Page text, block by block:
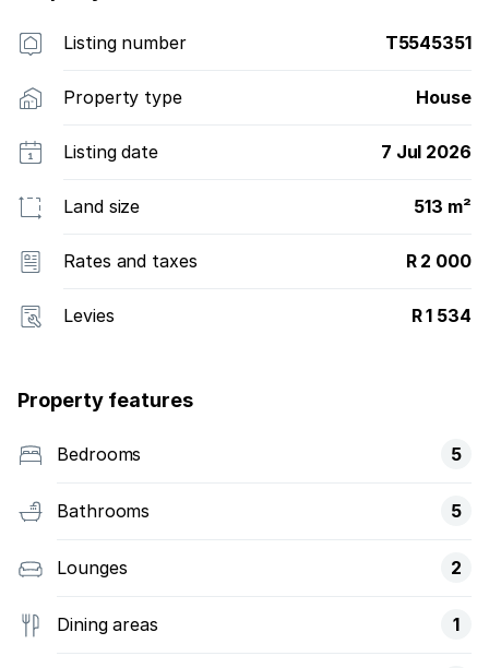
Listing number T5545351
Property type House
Listing date 7 Jul 2026
Land size 513 m²
Rates and taxes R 2 000
Levies R 1 534
Property features
Bedrooms 5
Bathrooms 5
Lounges 2
Dining areas 1